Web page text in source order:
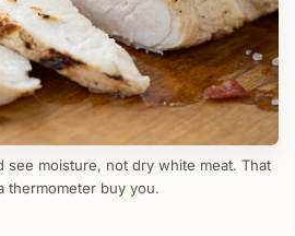
see moisture, not dry white meat. That
thermometer buy you.